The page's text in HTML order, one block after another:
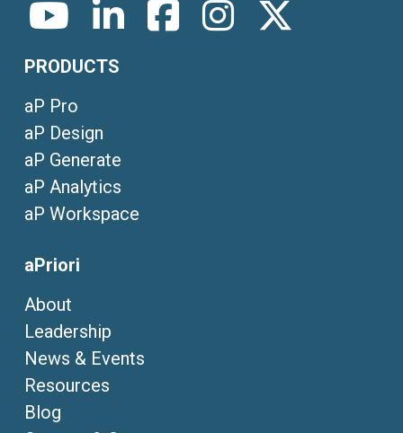
PRODUCTS
aP Pro
aP Design
aP Generate
aP Analytics
aP Workspace
aPriori
About
Leadership
News & Events
Resources
Blog